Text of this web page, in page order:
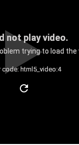
not play video.
trying to load the
code: html5_video:4